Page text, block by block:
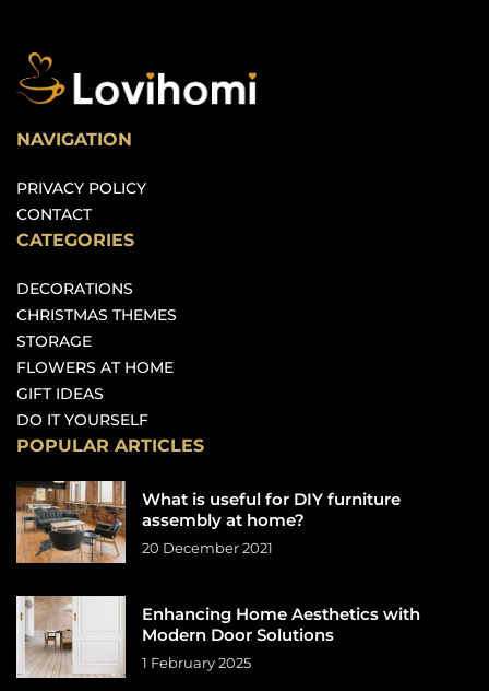
NAVIGATION
PRIVACY POLICY
CONTACT
CATEGORIES
DECORATIONS
CHRISTMAS THEMES
STORAGE
FLOWERS AT HOME
GIFT IDEAS
DO IT YOURSELF
POPULAR ARTICLES
What is useful for DIY furniture
assembly at home?
20 December 2021
Enhancing Home Aesthetics with
Modern Door Solutions
1 February 2025